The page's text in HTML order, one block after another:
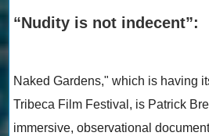
“Nudity is not indecent”:
Naked Gardens," which is having
Tribeca Film Festival, is Patrick
immersive, observational